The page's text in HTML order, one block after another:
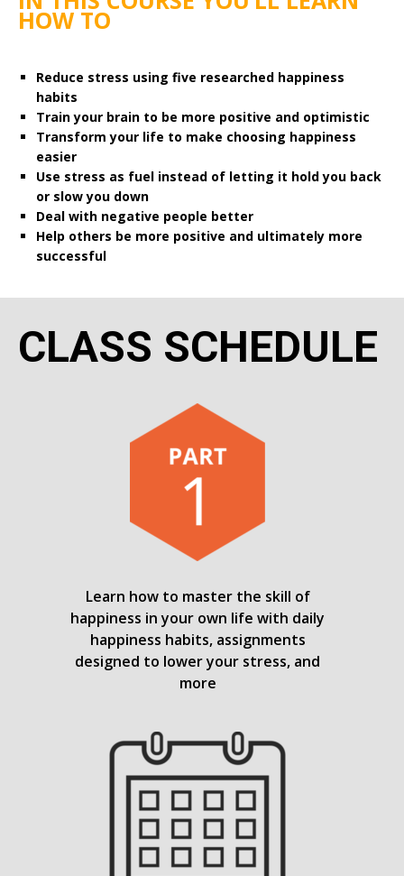
HOW TO
Reduce stress using five researched happiness
habits
Train your brain to be more positive and optimistic
Transform your life to make choosing happiness
easier
Use stress as fuel instead of letting it hold you back
or slow you down
Deal with negative people better
Help others be more positive and ultimately more
successful
CLASS SCHEDULE
Learn how to master the skill of
happiness in your own life with daily
happiness habits, assignments
designed to lower your stress, and
more